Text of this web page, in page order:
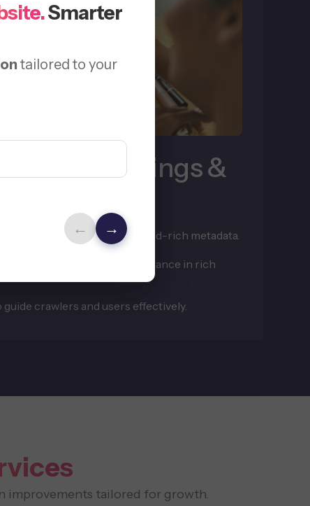
Smarter
tailored to your
← →
Store Rankings &
and categories with keyword-rich metadata.
boost indexation and appearance in rich
crawlers and users effectively.
improvements tailored for growth.